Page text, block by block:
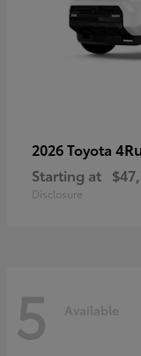
2026 Toyota
Starting at
Disclosure
5 Available